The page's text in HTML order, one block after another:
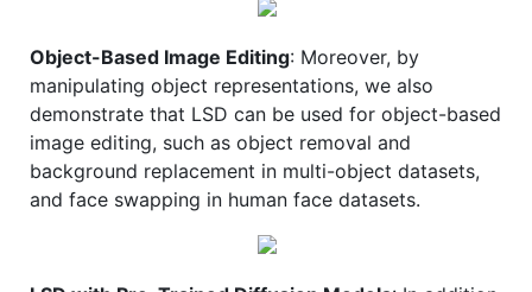
Object-Based Image Editing: Moreover, by
manipulating object representations, we also
demonstrate that LSD can be used for object-based
image editing, such as object removal and
background replacement in multi-object datasets,
and face swapping in human face datasets.